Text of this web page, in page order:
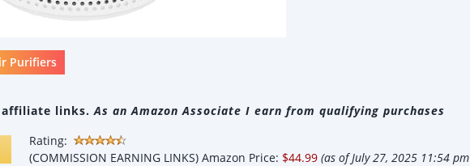
Purifiers
affiliate links.As an Amazon Associate I earn from qualifying purchases
Rating:
(COMMISSION EARNING LINKS) Amazon Price: $44.99 (as of July 27, 2025 11:54 pm